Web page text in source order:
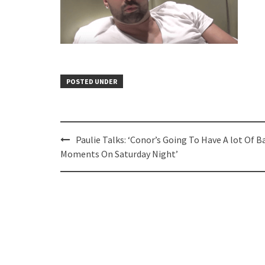
POSTED UNDER
Post
navigation
Paulie Talks: ‘Conor’s Going To Have A lot Of
Moments On Saturday Night’